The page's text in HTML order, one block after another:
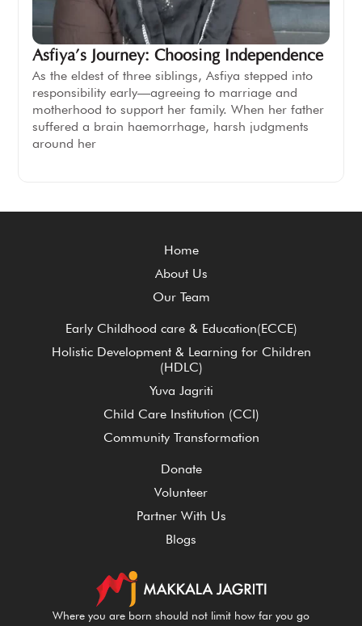
Asfiya’s Journey: Choosing Independence
As the eldest of three siblings, Asfiya stepped into
responsibility early—agreeing to marriage and
motherhood to support her family. When her father
suffered a brain haemorrhage, harsh judgments
around her
Where you are born should not limit how far you go
Home
About Us
Our Team
Early Childhood care & Education(ECCE)
Holistic Development & Learning for Children
(HDLC)
Yuva Jagriti
Child Care Institution (CCI)
Community Transformation
Donate
Volunteer
Partner With Us
Blogs